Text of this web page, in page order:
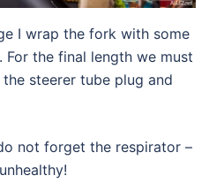
I wrap the fork with some
the final length we must
steerer tube plug and
not forget the respirator –